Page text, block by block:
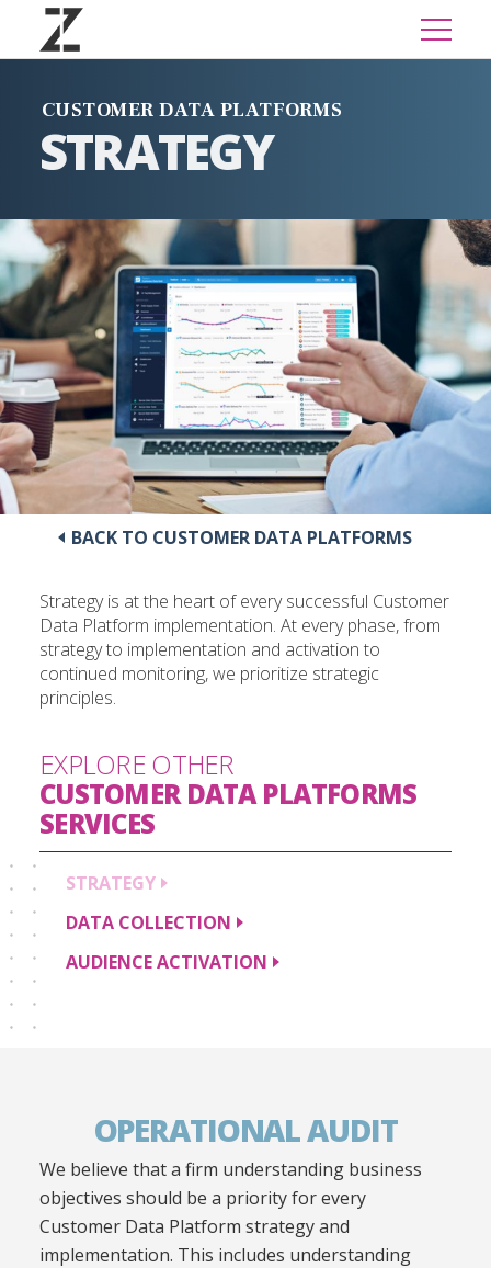
CUSTOMER DATA PLATFORMS
STRATEGY
BACK TO CUSTOMER DATA PLATFORMS
EXPLORE OTHER
CUSTOMER DATA PLATFORMS
SERVICES
STRATEGY
DATA COLLECTION
AUDIENCEACTIVATION
Strategy is at the heart of every successful Customer
Data Platform implementation. At every phase, from
strategy to implementation and activation to
continued monitoring, we prioritize strategic
principles.
OPERATIONAL AUDIT
We believe that a firm understanding business
objectives should be a priority for every
Customer Data Platform strategy and
implementation. This includes understanding